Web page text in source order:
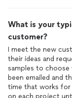
What is your
customer?
I meet the new
their ideas and
samples to
been emailed and
time that works for
on each project